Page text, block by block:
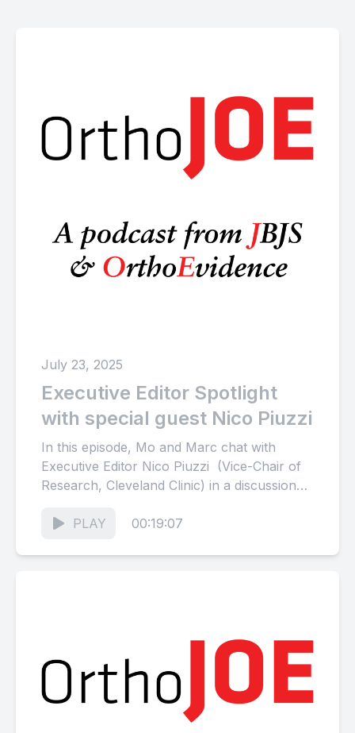
July 23, 2025
Executive Editor Spotlight
with special guest Nico Piuzzi
In this episode, Mo and Marc chat with
Executive Editor Nico Piuzzi (Vice-Chair of
Research, Cleveland Clinic) in a discussion
PLAY
00:19:07